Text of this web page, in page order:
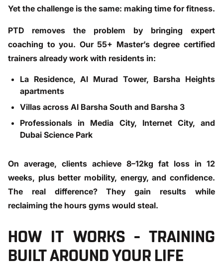
Yet the challenge is the same: making time for fitness.
PTD removes the problem by bringing expert
coaching to you. Our 55+ Master’s degree certified
trainers already work with residents in:
La Residence, Al Murad Tower, Barsha Heights
apartments
Villas across Al Barsha South and Barsha 3
Professionals in Media City, Internet City, and
Dubai Science Park
On average, clients achieve 8–12kg fat loss in 12
weeks, plus better mobility, energy, and confidence.
The real difference? They gain results while
reclaiming the hours gyms would steal.
HOW IT WORKS – TRAINING
BUILT AROUND YOUR LIFE